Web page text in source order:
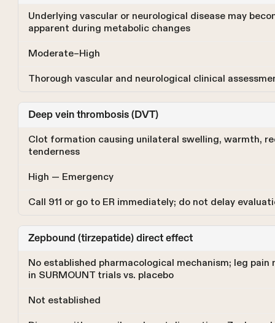
Underlying vascular or neurological disease may
apparent during metabolic changes
Moderate–High
Thorough vascular and neurological clinical
Deep vein thrombosis (DVT)
Clot formation causing unilateral swelling, warmth,
tenderness
High — Emergency
Call 911 or go to ER immediately; do not delay
Zepbound (tirzepatide) direct effect
No established pharmacological mechanism; leg
in SURMOUNT trials vs. placebo
Not established